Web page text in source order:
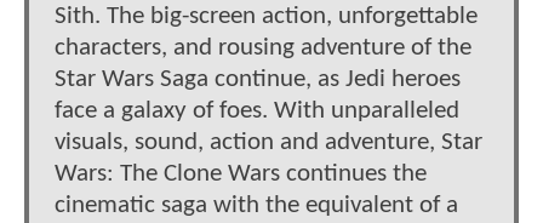
Sith. The big-screen action, unforgettable
characters, and rousing adventure of the
Star Wars Saga continue, as Jedi heroes
face a galaxy of foes. With unparalleled
visuals, sound, action and adventure, Star
Wars: The Clone Wars continues the
cinematic saga with the equivalent of a